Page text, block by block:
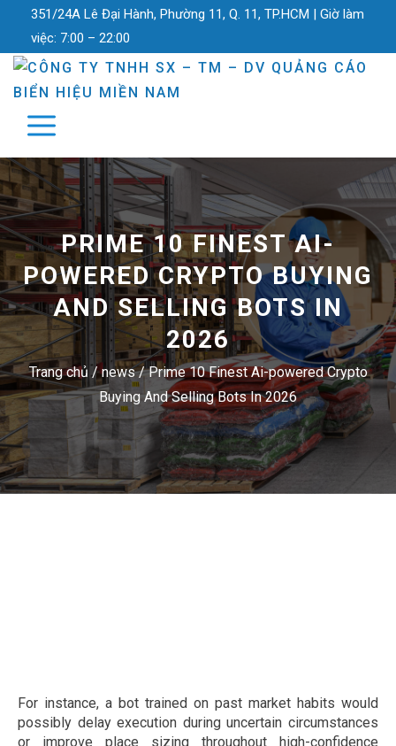
351/24A Lê Đại Hành, Phường 11, Q. 11, TP.HCM | Giờ làm
việc: 7:00 – 22:00
PRIME 10 FINEST AI-
POWERED CRYPTO BUYING
AND SELLING BOTS IN
2026
Trang chủ /news/Prime 10 Finest Ai-powered Crypto
Buying And Selling Bots In 2026
For instance, a bot trained on past market habits would
possibly delay execution during uncertain circumstances
or improve place sizing throughout high-confidence